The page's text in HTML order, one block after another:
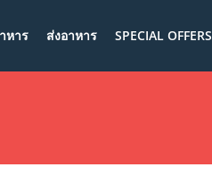
หาร ส่งอาหาร SPECIAL OFFERS